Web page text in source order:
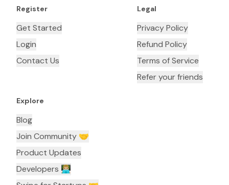
Register
Get Started
Login
Contact Us
Legal
Privacy Policy
Refund Policy
Terms of Service
Refer your friends
Explore
Blog
Join Community 🤝
Product Updates
Developers 👨🏼‍💻